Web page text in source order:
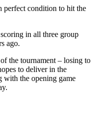
perfect condition to hit the
in all three group
ago.
the tournament – losing to
to deliver in the
with the opening game